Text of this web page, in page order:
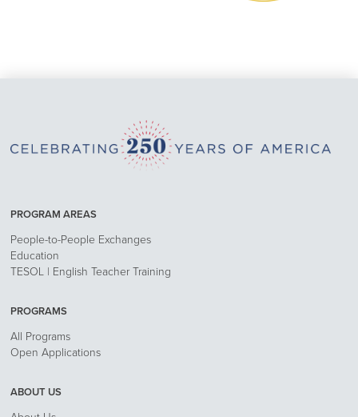
PROGRAM AREAS
People-to-People Exchanges
Education
TESOL | English Teacher Training
PROGRAMS
All Programs
Open Applications
ABOUT US